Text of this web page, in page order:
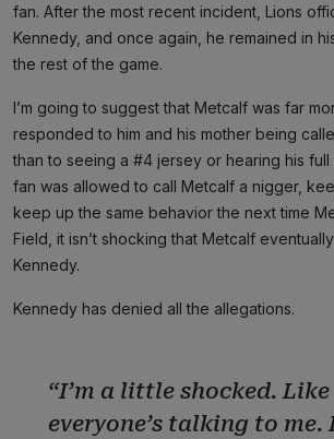
fan. After the most recent incident, Lions
Kennedy, and once again, he remained in
the rest of the game.
I’m going to suggest that Metcalf was far
responded to him and his mother being
than to seeing a #4 jersey or hearing his full
fan was allowed to call Metcalf a nigger,
keep up the same behavior the next time
Field, it isn’t shocking that Metcalf
Kennedy.
Kennedy has denied all the allegations.
“I’m a little shocked. Like
everyone’s talking to me.